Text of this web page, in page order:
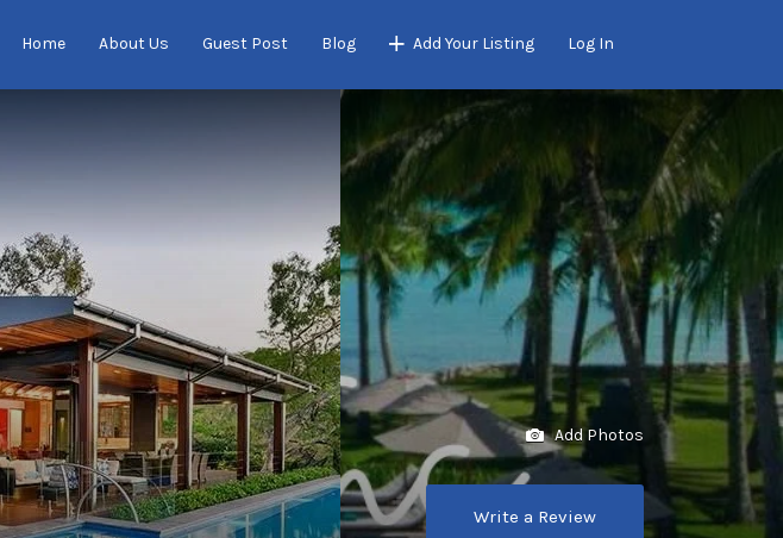
Home About Us Guest Post Blog Add Your Listing Log In
Add Photos
Write a Review